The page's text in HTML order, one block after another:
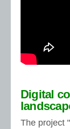
Digital
The project "